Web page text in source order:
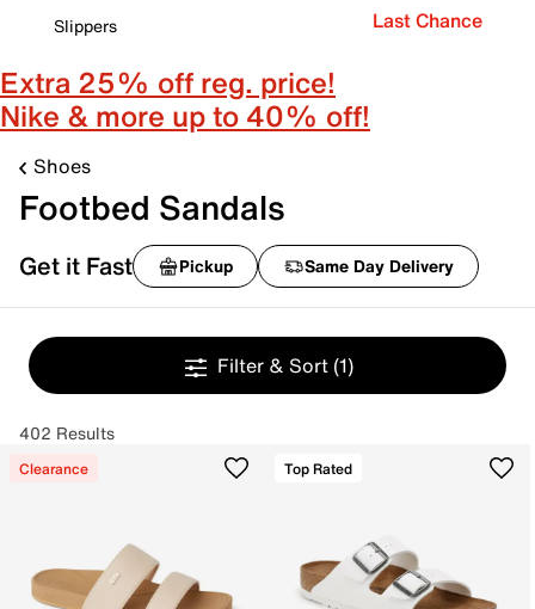
Slippers
Last Chance
Extra 25% off reg. price!
Nike & more up to 40% off!
Shoes
Footbed Sandals
Get it Fast Pickup Same Day Delivery
Filter & Sort (1)
402 Results
Clearance Top Rated